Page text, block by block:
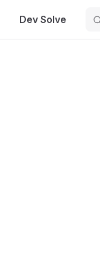
Skip to content
Dev Solve